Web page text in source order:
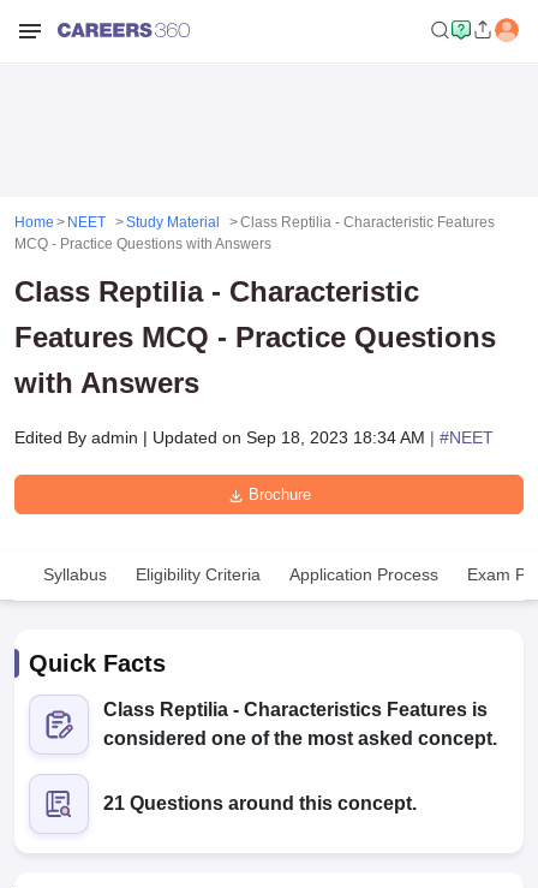
NEET MDS Cutoff
Cutoff
Home NEET Study Material
Class Reptilia - Characteristic Features
MCQ - Practice Questions with Answers
Class Reptilia - Characteristic
Features MCQ - Practice Questions
with Answers
Edited By admin | Updated on Sep 18, 2023 18:34 AM | #NEET
Brochure
Syllabus Eligibility Criteria Application Process Exam
Quick Facts
Class Reptilia - Characteristics Features is
considered one of the most asked concept.
21 Questions around this concept.